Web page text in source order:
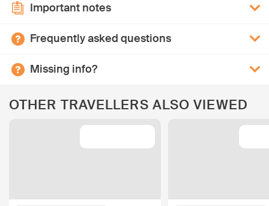
Important notes
Frequently asked questions
Missing info?
OTHER TRAVELLERS ALSO VIEWED